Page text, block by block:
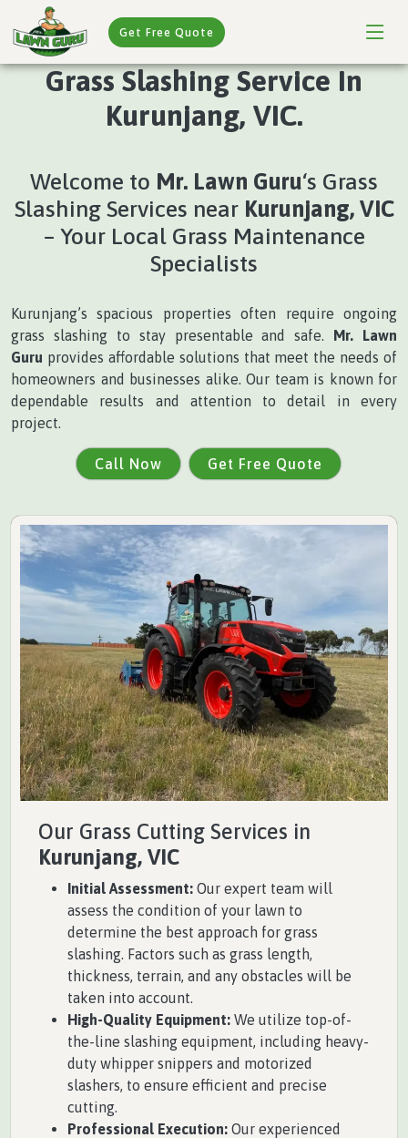
Get Free Quote
Grass Slashing Service In
Kurunjang, VIC.
Welcome to Mr. Lawn Guru‘s Grass
Slashing Services near Kurunjang, VIC
– Your Local Grass Maintenance
Specialists
Kurunjang’s spacious properties often require ongoing
grass slashing to stay presentable and safe. Mr. Lawn
Guru provides affordable solutions that meet the needs of
homeowners and businesses alike. Our team is known for
dependable results and attention to detail in every
project.
Call Now Get Free Quote
Our Grass Cutting Services in
Kurunjang, VIC
Initial Assessment: Our expert team will
assess the condition of your lawn to
determine the best approach for grass
slashing. Factors such as grass length,
thickness, terrain, and any obstacles will be
taken into account.
High-Quality Equipment: We utilize top-of-
the-line slashing equipment, including heavy-
duty whipper snippers and motorized
slashers, to ensure efficient and precise
cutting.
Professional Execution: Our experienced